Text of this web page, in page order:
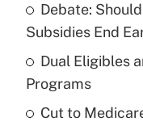
What is the
income?
Debate:
Subsidies End
Dual Eligibles
Programs
Cut to